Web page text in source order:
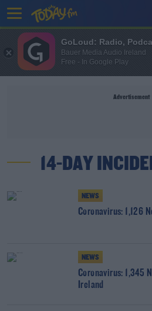
Advertisement
14-DAY
NEWS
Coronavirus: 1,126
NEWS
Coronavirus: 1,345
Ireland
GoLoud: Radio,
Bauer Media Audio Ireland
Free - In Google Play